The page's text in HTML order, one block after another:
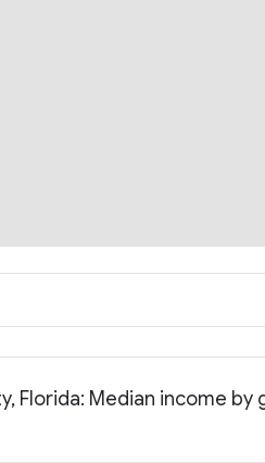
Florida: Median income by